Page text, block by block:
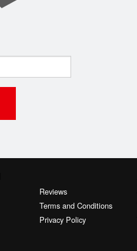
Reviews
Terms and Conditions
Privacy Policy